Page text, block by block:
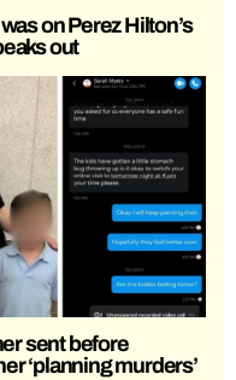
on Perez Hilton’s
out
sent before
‘planning murders’